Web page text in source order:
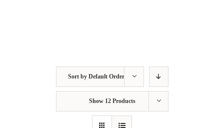
Sort by Default Order
Show 12 Products